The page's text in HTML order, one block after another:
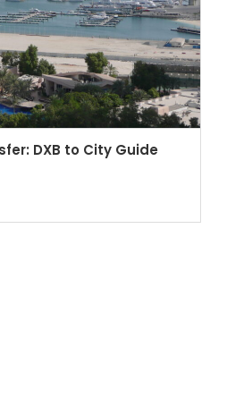
DXB to City Guide